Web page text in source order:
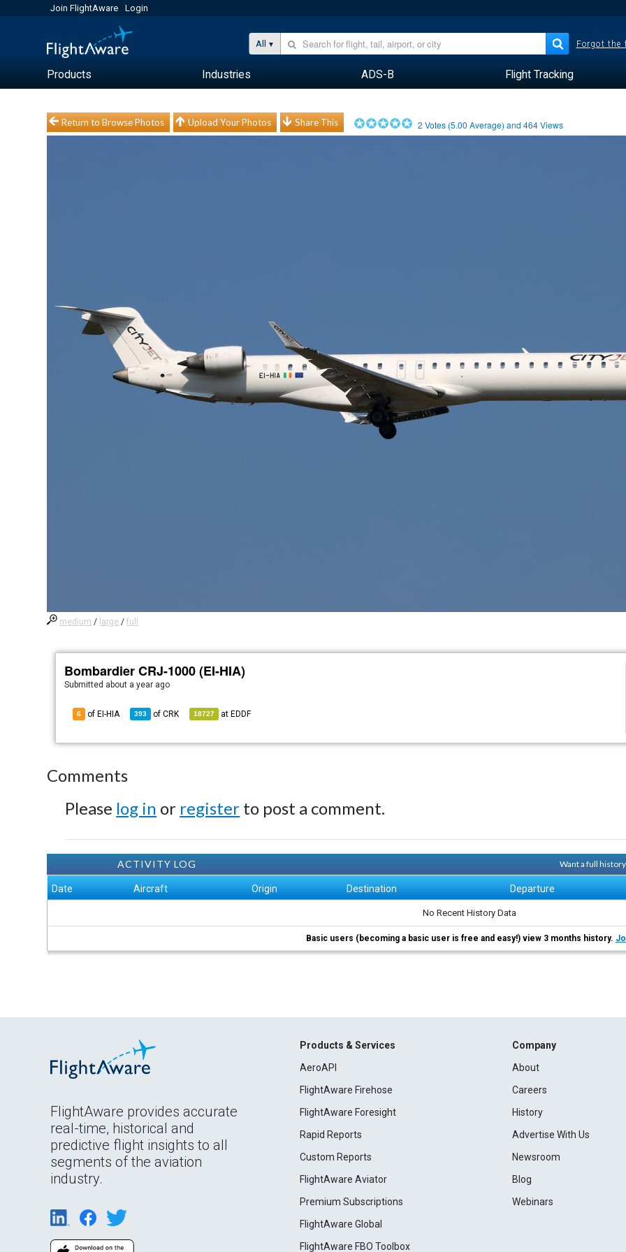
Join FlightAware Login
All Forgot the
Products Industries ADS-B Flight Tracking
Return to Browse Photos Upload Your Photos Share This 2 Votes (5.00 Average) and464Views
medium / large /full
Bombardier CRJ-1000 (EI-HIA)
Submitted about a year ago
6 of EI-HIA 393 ofCRK 18727 at EDDF
Comments
Please log in or register to post a comment.
ACTIVITY LOG Want a full
Date Aircraft Origin Destination Departure
No Recent History Data
Basic users (becoming a basic user is free and easy!) view 3 months history.
FlightAware provides accurate
real-time, historical and
predictive flight insights to all
segments of the aviation
industry.
Products & Services
AeroAPI
FlightAware Firehose
FlightAware Foresight
Rapid Reports
Custom Reports
FlightAware Aviator
Premium Subscriptions
FlightAware Global
FlightAware FBO Toolbox
Company
About
Careers
History
Advertise With Us
Newsroom
Blog
Webinars